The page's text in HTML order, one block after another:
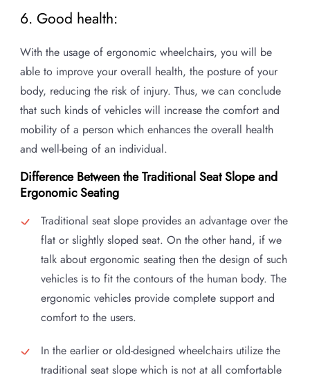
6. Good health:
With the usage of ergonomic wheelchairs, you will be
able to improve your overall health, the posture of your
body, reducing the risk of injury. Thus, we can conclude
that such kinds of vehicles will increase the comfort and
mobility of a person which enhances the overall health
and well-being of an individual.
Difference Between the Traditional Seat Slope and
Ergonomic Seating
Traditional seat slope provides an advantage over the
flat or slightly sloped seat. On the other hand, if we
talk about ergonomic seating then the design of such
vehicles is to fit the contours of the human body. The
ergonomic vehicles provide complete support and
comfort to the users.
In the earlier or old-designed wheelchairs utilize the
traditional seat slope which is not at all comfortable